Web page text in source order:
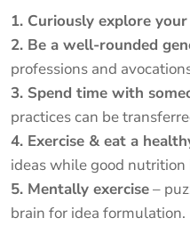
1. Curiously explore
2. Be a well-rounded
professions and
3. Spend time with
practices can be
4. Exercise & eat a
ideas while good
5. Mentally exercise–
brain for idea formulation.